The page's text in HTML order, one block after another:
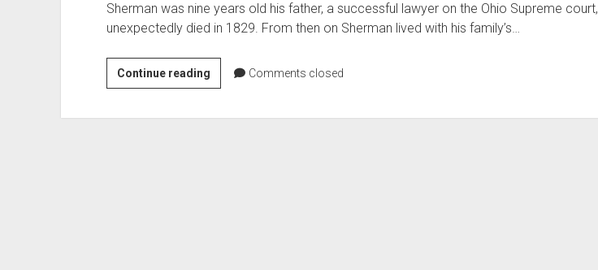
Sherman was nine years old his father, a successful lawyer on the Ohio Supreme court,
unexpectedly died in 1829. From then on Sherman lived with his family’s…
Continue readingWilliam
Tecumseh
Comments closed